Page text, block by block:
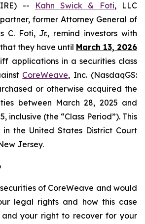
--
Kahn Swick & Foti, LLC
former Attorney General of
C. Foti, Jr., remind investors with
they have until March 13, 2026
applications in a securities class
CoreWeave, Inc. (NasdaqGS:
or otherwise acquired the
between March 28, 2025 and
inclusive (the “Class Period”). This
the United States District Court
Jersey.
of CoreWeave and would
legal rights and how this case
your right to recover for your